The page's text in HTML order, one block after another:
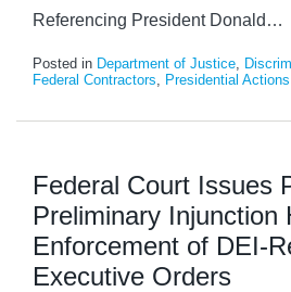
Referencing President Donald …
Posted in Department of Justice,
Federal Contractors, Presidential
Federal Court Issues
Preliminary Injunction
Enforcement of DEI-
Executive Orders